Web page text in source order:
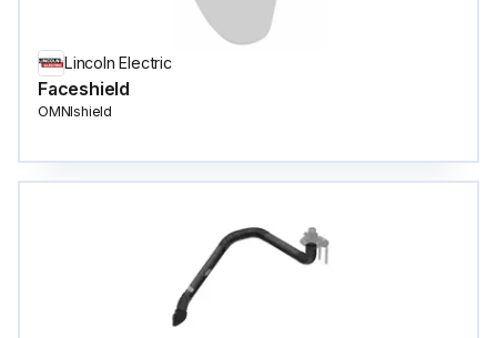
Lincoln Electric
Faceshield
OMNIshield